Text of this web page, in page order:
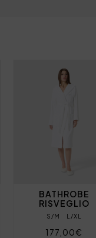
BATHROBE
RISVEGLIO
S/M L/XL
177,00€